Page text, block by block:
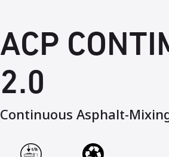
ACP
2.0
Continuous Asphalt-